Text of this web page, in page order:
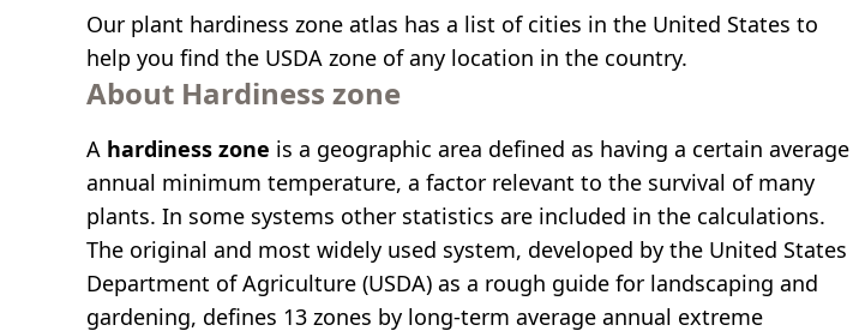
Our plant hardiness zone atlas has a list of cities in the United States to
help you find the USDA zone of any location in the country.
About Hardiness zone
A hardiness zone is a geographic area defined as having a certain average
annual minimum temperature, a factor relevant to the survival of many
plants. In some systems other statistics are included in the calculations.
The original and most widely used system, developed by the United States
Department of Agriculture (USDA) as a rough guide for landscaping and
gardening, defines 13 zones by long-term average annual extreme